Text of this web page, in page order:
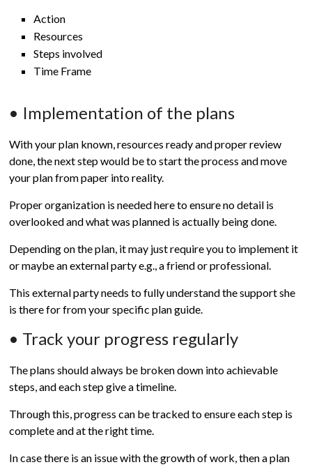
Action
Resources
Steps involved
Time Frame
• Implementation of the plans
With your plan known, resources ready and proper review
done, the next step would be to start the process and move
your plan from paper into reality.
Proper organization is needed here to ensure no detail is
overlooked and what was planned is actually being done.
Depending on the plan, it may just require you to implement it
or maybe an external party e.g., a friend or professional.
This external party needs to fully understand the support she
is there for from your specific plan guide.
• Track your progress regularly
The plans should always be broken down into achievable
steps, and each step give a timeline.
Through this, progress can be tracked to ensure each step is
complete and at the right time.
In case there is an issue with the growth of work, then a plan